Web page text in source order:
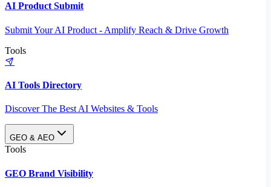
AI Product Submit
Submit Your AI Product - Amplify Reach & Drive Growth
Tools
AI Tools Directory
Discover The Best AI Websites & Tools
GEO & AEO
Tools
GEO Brand Visibility